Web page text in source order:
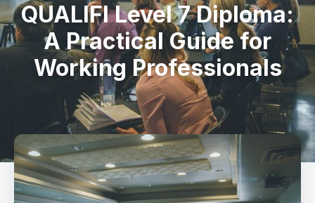
QUALIFI Level 7 Diploma:
A Practical Guide for
Working Professionals